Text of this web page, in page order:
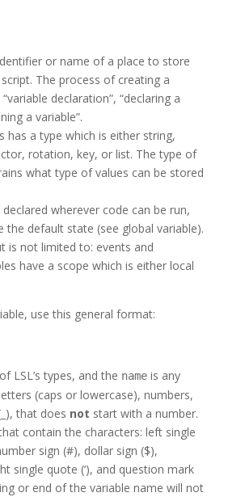
or name of a place to store
The process of creating a
declaration”, “declaring a
a variable”.
has a type which is either string,
rotation, key, or list. The type of
what type of values can be stored
declared wherever code can be run,
the default state (see global variable).
is not limited to: events and
have a scope which is either local
use this general format:
LSL’s types, and the nameis any
(caps or lowercase), numbers,
that does not start with a number.
contain the characters: left single
sign (#), dollar sign ($),
single quote (‘), and question mark
or end of the variable name will not